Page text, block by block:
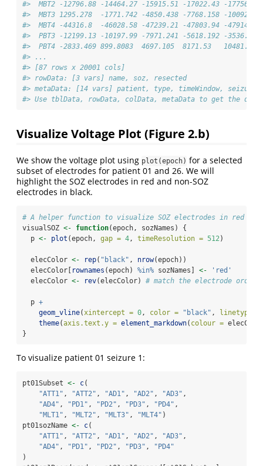
#>  MBT2 -12796.88 -14464.27 -15915.51 -17022.43 -
#>  MBT3 1295.278  -1771.742 -4850.438 -7768.158 -
#>  MBT4 -44316.8  -46028.58 -47239.21 -47803.94 -
#>  PBT3 -12199.13 -10197.99 -7971.241 -5618.192 -
#>  PBT4 -2833.469 899.8083  4697.105  8171.53
#> ...
#> [87 rows x 20001 cols]
#> rowData: [3 vars] name, soz, resected
#> metaData: [14 vars] patient, type, timeWindow,
#> Use tblData, rowData, colData, metaData to get the data
Visualize Voltage Plot (Figure 2.b)
We show the voltage plot using plot(epoch) for a selected
subset of electrodes for patient 01 and 26. We will
highlight the SOZ electrodes in red and non-SOZ
electrodes in black.
# A helper function to visualize SOZ electrodes in red and
visualSOZ <- function(epoch, sozNames) {
  p
<- plot (epoch, gap = 4, timeResolution = 512)
  elecColor
<- rep( "black" , nrow(epoch))
  elecColor[
rownames (epoch) %in% sozNames] <-
'red'
  elecColor
<- rev(elecColor) # match the electrode
  p
+
geom_vline(xintercept = 0, color = "black" ,
linetype =
theme(axis.text.y = element_markdown( colour =
}
To visualize patient 01 seizure 1:
pt01Subset <- c(
"ATT1" , "ATT2" , "AD1" , "AD2" , "AD3" ,
"AD4" , "PD1" , "PD2" , "PD3" , "PD4" ,
"MLT1" , "MLT2" , "MLT3" , "MLT4" )
pt01sozName <- c(
"ATT1" , "ATT2" , "AD1" , "AD2" , "AD3" ,
"AD4" , "PD1" , "PD2" , "PD3" ,
"PD4"
)